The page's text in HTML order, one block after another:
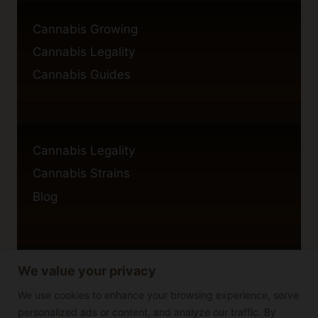
We value your privacy
We use cookies to enhance your browsing experience, serve
personalized ads or content, and analyze our traffic. By
Cannabis Growing
Cannabis Legality
Cannabis Guides
Cannabis Legality
Cannabis Strains
Blog
Privacy Policy
Cookie Policy